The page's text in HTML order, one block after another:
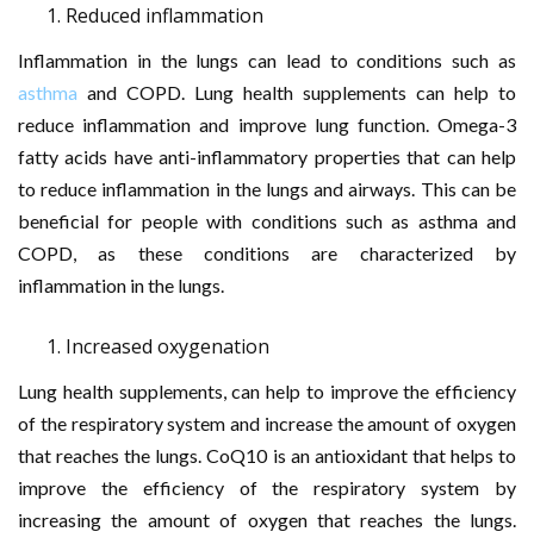
Reduced inflammation
Inflammation in the lungs can lead to conditions such as
asthma and COPD. Lung health supplements can help to
reduce inflammation and improve lung function. Omega-3
fatty acids have anti-inflammatory properties that can help
to reduce inflammation in the lungs and airways. This can be
beneficial for people with conditions such as asthma and
COPD, as these conditions are characterized by
inflammation in the lungs.
Increased oxygenation
Lung health supplements, can help to improve the efficiency
of the respiratory system and increase the amount of oxygen
that reaches the lungs. CoQ10 is an antioxidant that helps to
improve the efficiency of the respiratory system by
increasing the amount of oxygen that reaches the lungs.